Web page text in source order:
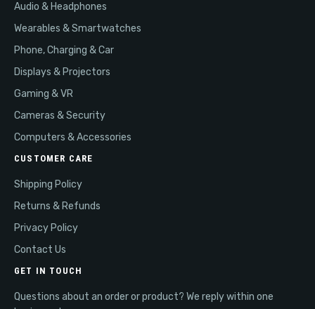
Audio & Headphones
Wearables & Smartwatches
Phone, Charging & Car
Displays & Projectors
Gaming & VR
Cameras & Security
Computers & Accessories
CUSTOMER CARE
Shipping Policy
Returns & Refunds
Privacy Policy
Contact Us
GET IN TOUCH
Questions about an order or product? We reply within one